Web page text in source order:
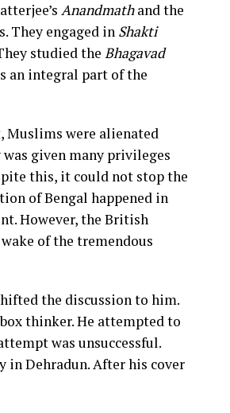
Anandmathand the
They engaged in Shakti
studied the Bhagavad
an integral part of the
Muslims were alienated
given many privileges
this, it could not stop the
of Bengal happened in
However, the British
of the tremendous
the discussion to him.
thinker. He attempted to
was unsuccessful.
in Dehradun. After his cover